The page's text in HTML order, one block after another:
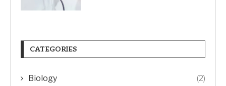
CATEGORIES
Biology (2)